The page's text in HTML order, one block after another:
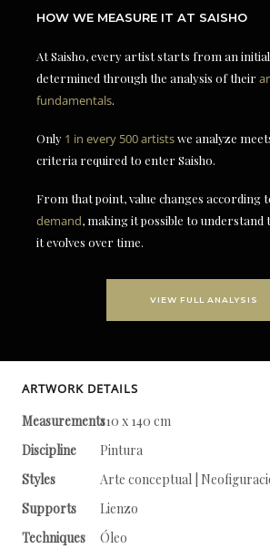
HOW WE MEASURE IT AT SAISHO
At Saisho, every artist starts from an initial
determined through the analysis of their
fundamentals.
Only 1 in every 500 artistswe analyze
criteria required to enter Saisho.
From that point, value changes according
demand, making it possible to
it evolves over time.
VIEW FULL ANALYSIS
ARTWORK DETAILS
Measurements110 x 140 cm
Discipline
Pintura
Styles
Arte conceptual |
Supports
Lienzo
Techniques
Óleo